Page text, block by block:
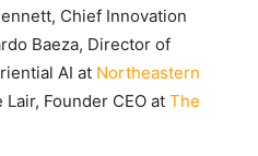
Chief Innovation
Baeza, Director of
AI at Northeastern
Founder CEO at The